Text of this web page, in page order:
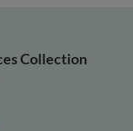
Collection